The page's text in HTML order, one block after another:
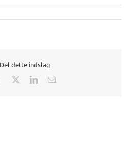
Del dette indslag
Facebook LinkedIn
E-